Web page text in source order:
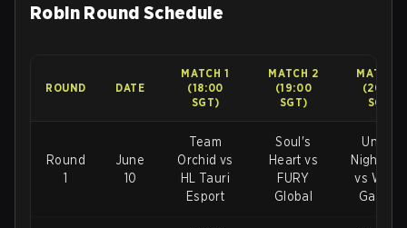
Robin Round Schedule
ROUND DATE
MATCH 1
(18:00
SGT)
MATCH 2
(19:00
SGT)
MATCH 3
(20:00
SGT)
Round
1
June
10
Team
Orchid vs
HL Tauri
Esport
Soul's
Heart vs
FURY
Global
Unreal
vs
Gaming